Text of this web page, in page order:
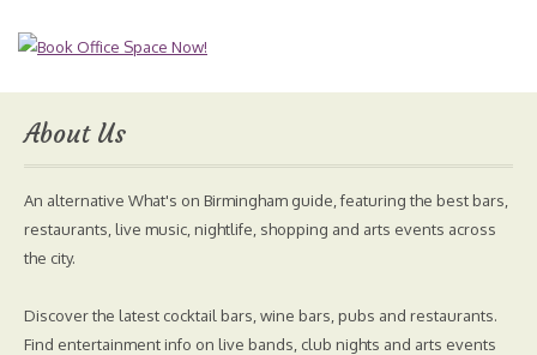
About Us
An alternative What's on Birmingham guide, featuring the best bars,
restaurants, live music, nightlife, shopping and arts events across
the city.
Discover the latest cocktail bars, wine bars, pubs and restaurants.
Find entertainment info on live bands, club nights and arts events